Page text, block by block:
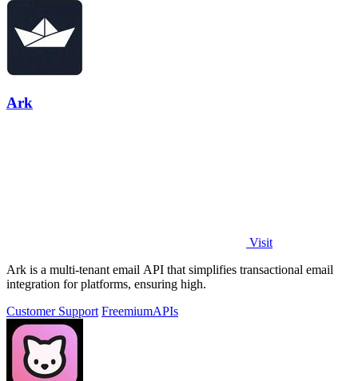
Ark
Visit
Ark is a multi-tenant email API that simplifies transactional email
integration for platforms, ensuring high.
Customer Support FreemiumAPIs